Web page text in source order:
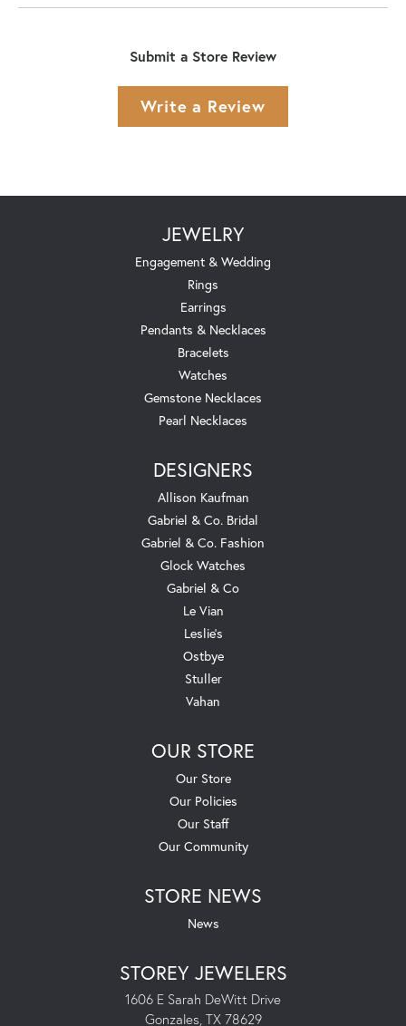
Submit a Store Review
Write a Review
JEWELRY
Engagement & Wedding
Rings
Earrings
Pendants & Necklaces
Bracelets
Watches
Gemstone Necklaces
Pearl Necklaces
DESIGNERS
Allison Kaufman
Gabriel & Co. Bridal
Gabriel & Co. Fashion
Glock Watches
Gabriel & Co
Le Vian
Leslie's
Ostbye
Stuller
Vahan
OUR STORE
Our Store
Our Policies
Our Staff
Our Community
STORE NEWS
News
STOREY JEWELERS
1606 E Sarah DeWitt Drive
Gonzales, TX 78629